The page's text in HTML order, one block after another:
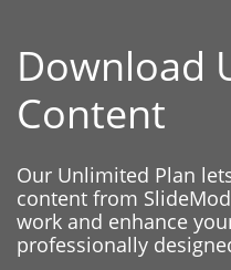
Download
Content
Our Unlimited Plan
content from
work and enhance
professionally